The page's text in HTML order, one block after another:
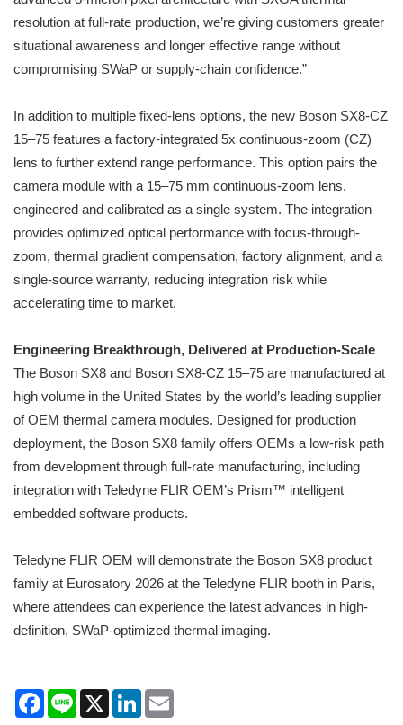
resolution at full-rate production, we’re giving customers greater
situational awareness and longer effective range without
compromising SWaP or supply-chain confidence.”
In addition to multiple fixed-lens options, the new Boson SX8-CZ
15–75 features a factory-integrated 5x continuous-zoom (CZ)
lens to further extend range performance. This option pairs the
camera module with a 15–75 mm continuous-zoom lens,
engineered and calibrated as a single system. The integration
provides optimized optical performance with focus-through-
zoom, thermal gradient compensation, factory alignment, and a
single-source warranty, reducing integration risk while
accelerating time to market.
Engineering Breakthrough, Delivered at Production-Scale
The Boson SX8 and Boson SX8-CZ 15–75 are manufactured at
high volume in the United States by the world’s leading supplier
of OEM thermal camera modules. Designed for production
deployment, the Boson SX8 family offers OEMs a low-risk path
from development through full-rate manufacturing, including
integration with Teledyne FLIR OEM’s Prism™ intelligent
embedded software products.
Teledyne FLIR OEM will demonstrate the Boson SX8 product
family at Eurosatory 2026 at the Teledyne FLIR booth in Paris,
where attendees can experience the latest advances in high-
definition, SWaP-optimized thermal imaging.
Facebook
Line X LinkedIn